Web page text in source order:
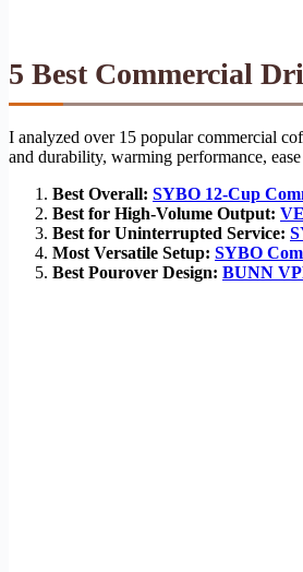
5 Best Commercial
I analyzed over 15 popular commercial
and durability, warming performance,
Best Overall: SYBO 12-Cup
Best for High-Volume Output:
Best for Uninterrupted Service:
Most Versatile Setup: SYBO
Best Pourover Design: BUNN